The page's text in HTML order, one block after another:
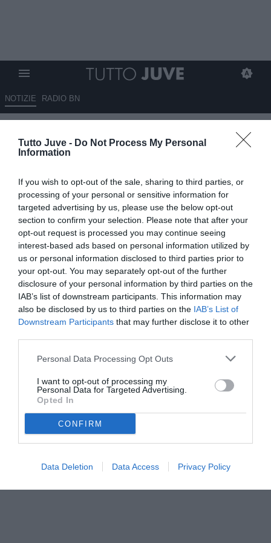
Tutto Juve - Do Not Process My Personal
Information
If you wish to opt-out of the sale, sharing to third parties, or
processing of your personal or sensitive information for
targeted advertising by us, please use the below opt-out
section to confirm your selection. Please note that after your
opt-out request is processed you may continue seeing
interest-based ads based on personal information utilized by
us or personal information disclosed to third parties prior to
your opt-out. You may separately opt-out of the further
disclosure of your personal information by third parties on the
IAB’s list of downstream participants. This information may
also be disclosed by us to third parties on the IAB’s List of
Downstream Participants that may further disclose it to other
Personal Data Processing Opt Outs
I want to opt-out of processing my
Personal Data for Targeted Advertising.
Opted In
CONFIRM
Data Deletion Data Access Privacy Policy
NOTIZIE RADIO BN
Tudor ha schierato una sola
è successo
18.10.2025 15:15 diBenedetta Demichelis
VEDI LETTURE
© foto di www.imagephotoagency.it